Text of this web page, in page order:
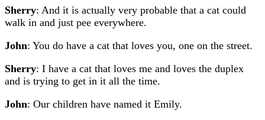
Sherry: And it is actually very probable that a cat could
walk in and just pee everywhere.
John: You do have a cat that loves you, one on the street.
Sherry: I have a cat that loves me and loves the duplex
and is trying to get in it all the time.
John: Our children have named it Emily.